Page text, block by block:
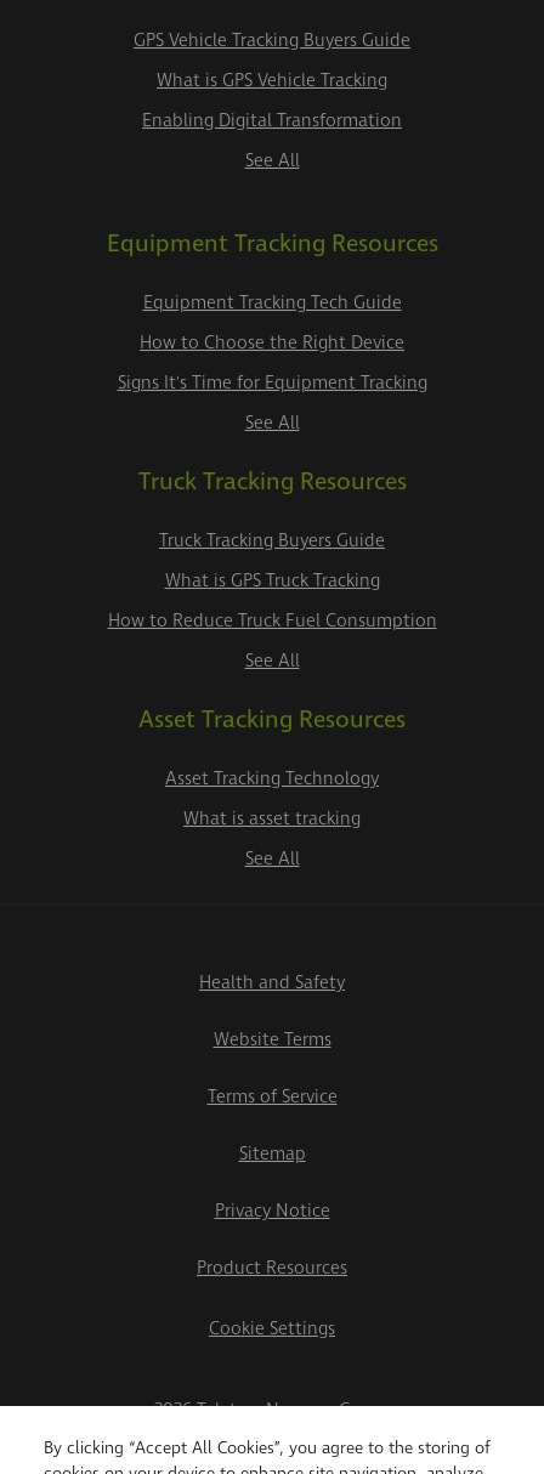
By clicking “Accept All Cookies”, you agree to the storing of
GPS Vehicle Tracking Buyers Guide
What is GPS Vehicle Tracking
Enabling Digital Transformation
See All
Equipment Tracking Resources
Equipment Tracking Tech Guide
How to Choose the Right Device
Signs It's Time for Equipment Tracking
See All
Truck Tracking Resources
Truck Tracking Buyers Guide
What is GPS Truck Tracking
How to Reduce Truck Fuel Consumption
See All
Asset Tracking Resources
Asset Tracking Technology
What is asset tracking
See All
Health and Safety
Website Terms
Terms of Service
Sitemap
Privacy Notice
Product Resources
Cookie Settings
2026 Teletrac Navman Group